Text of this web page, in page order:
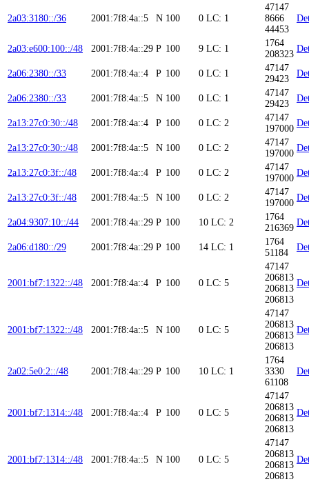
2a03:3180::/36 2001:7f8:4a::5 N 100 0 LC: 1
47147
8666
44453
2a03:e600:100::/48 2001:7f8:4a::29 P 100 9 LC: 1
1764
208323
2a06:2380::/33 2001:7f8:4a::4 P 100 0 LC: 1
47147
29423
2a06:2380::/33 2001:7f8:4a::5 N 100 0 LC: 1
47147
29423
2a13:27c0:30::/48 2001:7f8:4a::4 P 100 0 LC: 2
47147
197000
2a13:27c0:30::/48 2001:7f8:4a::5 N 100 0 LC: 2
47147
197000
2a13:27c0:3f::/48 2001:7f8:4a::4 P 100 0 LC: 2
47147
197000
2a13:27c0:3f::/48 2001:7f8:4a::5 N 100 0 LC: 2
47147
197000
2a04:9307:10::/44 2001:7f8:4a::29 P 100 10 LC: 2
1764
216369
2a06:d180::/29 2001:7f8:4a::29 P 100 14 LC: 1
1764
51184
2001:bf7:1322::/48 2001:7f8:4a::4 P 100 0 LC: 5
47147
206813
206813
206813
2001:bf7:1322::/48 2001:7f8:4a::5 N 100 0 LC: 5
47147
206813
206813
206813
2a02:5e0:2::/48 2001:7f8:4a::29 P 100 10 LC: 1
1764
3330
61108
2001:bf7:1314::/48 2001:7f8:4a::4 P 100 0 LC: 5
47147
206813
206813
206813
2001:bf7:1314::/48 2001:7f8:4a::5 N 100 0 LC: 5
47147
206813
206813
206813